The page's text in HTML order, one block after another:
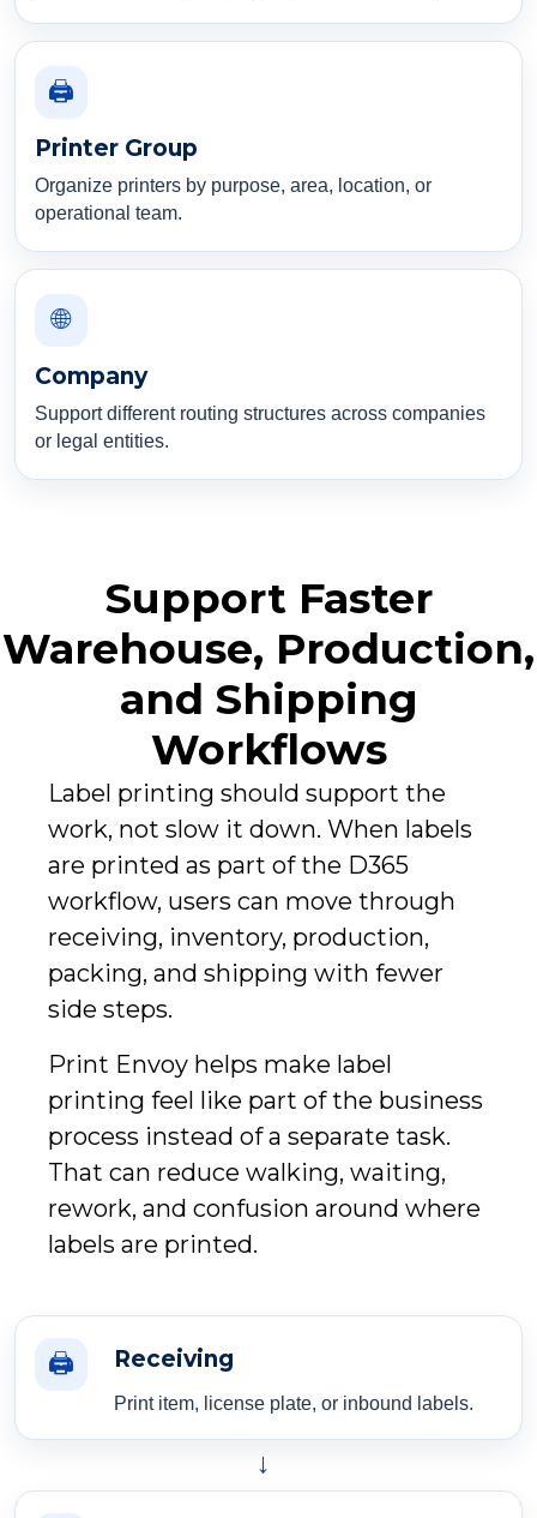
🖨️
Printer Group
Organize printers by purpose, area, location, or
operational team.
🌐
Company
Support different routing structures across companies
or legal entities.
Support Faster
Warehouse, Production,
and Shipping
Workflows
Label printing should support the
work, not slow it down. When labels
are printed as part of the D365
workflow, users can move through
receiving, inventory, production,
packing, and shipping with fewer
side steps.
Print Envoy helps make label
printing feel like part of the business
process instead of a separate task.
That can reduce walking, waiting,
rework, and confusion around where
labels are printed.
🖨️ Receiving
Print item, license plate, or inbound labels.
→